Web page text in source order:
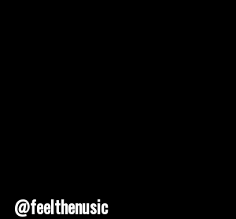
@feelthenusic